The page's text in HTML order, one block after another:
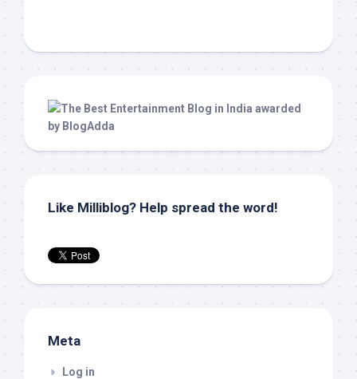
Like Milliblog? Help spread the word!
Meta
Log in